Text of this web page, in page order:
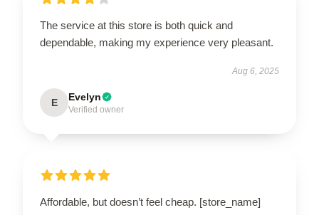
The service at this store is both quick and
dependable, making my experience very pleasant.
Aug 6, 2025
E Evelyn
Verified owner
Affordable, but doesn’t feel cheap. [store_name]